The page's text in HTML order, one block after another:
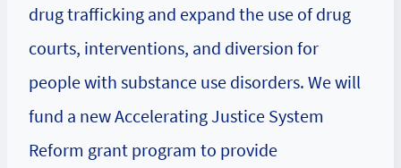
drug trafficking and expand the use of drug
courts, interventions, and diversion for
people with substance use disorders. We will
fund a new Accelerating Justice System
Reform grant program to provide